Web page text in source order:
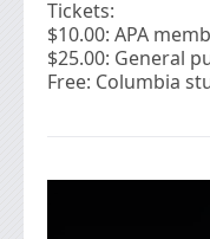
Tickets:
$10.00: APA
$25.00: General
Free: Columbia